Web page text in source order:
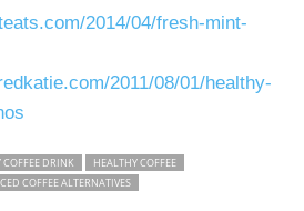
2014/04/fresh-mint-
2011/08/01/healthy-
COFFEE DRINK
HEALTHY COFFEE
COFFEE ALTERNATIVES